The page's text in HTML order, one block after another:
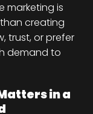
marketing is
creating
trust, or prefer
demand to
in a